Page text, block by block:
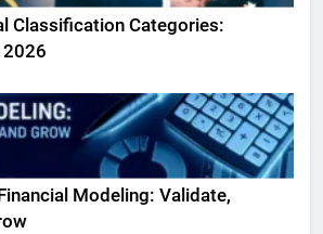
Classification Categories:
2026
Modeling: Validate,